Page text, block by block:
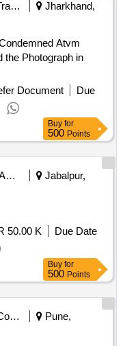
Railways Transport Services
Jharkhand,
Atvm
the Photograph in
Document
Due
Buy for
500 Points
Education And Research Institute
Jabalpur,
50.00 K
Due Date
Buy for
500 Points
Business Consultancy
Pune,